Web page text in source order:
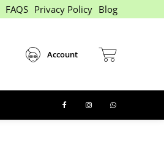
FAQS Privacy Policy Blog
Account